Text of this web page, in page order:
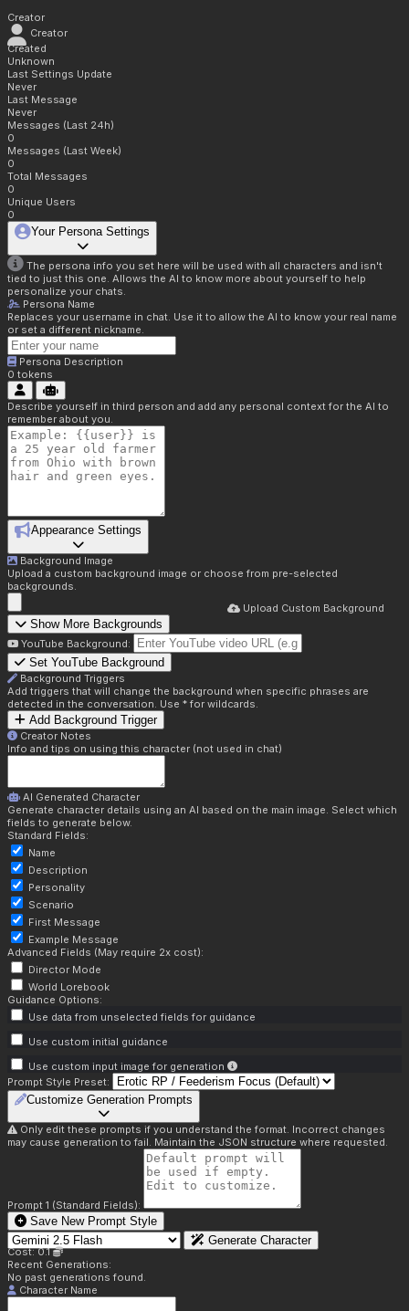
Creator
Creator
Created
Unknown
Last Settings Update
Never
Last Message
Never
Messages (Last 24h)
0
Messages (Last Week)
0
Total Messages
0
Unique Users
0
Your Persona Settings
The persona info you set here will be used with all characters and isn't
tied to just this one. Allows the AI to know more about yourself to help
personalize your chats.
Persona Name
Replaces your username in chat. Use it to allow the AI to know your real name
or set a different nickname.
Persona Description
0 tokens
Describe yourself in third person and add any personal context for the AI to
remember about you.
Appearance Settings
Background Image
Upload a custom background image or choose from pre-selected
backgrounds.
Upload Custom Background
Show More Backgrounds
YouTube Background:
Set YouTube Background
Background Triggers
Add triggers that will change the background when specific phrases are
detected in the conversation. Use * for wildcards.
Add Background Trigger
Creator Notes
Info and tips on using this character (not used in chat)
AI Generated Character
Generate character details using an AI based on the main image. Select which
fields to generate below.
Standard Fields:
Name
Description
Personality
Scenario
First Message
Example Message
Advanced Fields (May require 2x cost):
Director Mode
World Lorebook
Guidance Options:
Use data from unselected fields for guidance
Use custom initial guidance
Use custom input image for generation
Prompt Style Preset:
Customize Generation Prompts
Only edit these prompts if you understand the format. Incorrect changes
may cause generation to fail. Maintain the JSON structure where requested.
Prompt 1 (Standard Fields):
Save New Prompt Style
Generate Character
Cost: 0.1
Recent Generations:
No past generations found.
Character Name